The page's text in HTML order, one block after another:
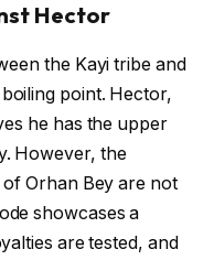
Hector
the Kayi tribe and
point. Hector,
he has the upper
However, the
Orhan Bey are not
showcases a
are tested, and